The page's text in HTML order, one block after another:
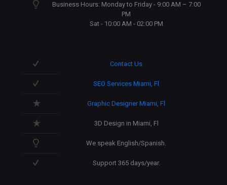
Business Hours: Monday to Friday - 9:00 AM – 7:00
PM
Sat - 10:00 AM - 02:00 PM
Contact Us
SEO Services Miami, Fl
Graphic Designer Miami, Fl
3D Design in Miami, Fl
We speak English/Spanish.
Support 365 days/year.